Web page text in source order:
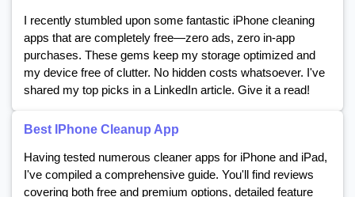
I recently stumbled upon some fantastic iPhone cleaning
apps that are completely free—zero ads, zero in-app
purchases. These gems keep my storage optimized and
my device free of clutter. No hidden costs whatsoever. I've
shared my top picks in a LinkedIn article. Give it a read!
Best IPhone Cleanup App
Having tested numerous cleaner apps for iPhone and iPad,
I've compiled a comprehensive guide. You'll find reviews
covering both free and premium options, detailed feature